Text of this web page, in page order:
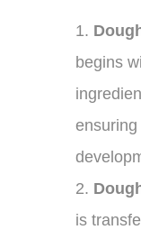
1.
begins
2.
is